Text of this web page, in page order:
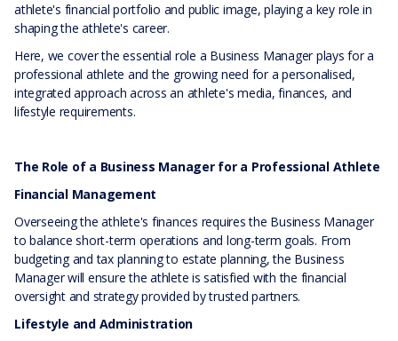
athlete's financial portfolio and public image, playing a key role in
shaping the athlete's career.
Here, we cover the essential role a Business Manager plays for a
professional athlete and the growing need for a personalised,
integrated approach across an athlete's media, finances, and
lifestyle requirements.
The Role of a Business Manager for a Professional Athlete
Financial Management
Overseeing the athlete's finances requires the Business Manager
to balance short-term operations and long-term goals. From
budgeting and tax planning to estate planning, the Business
Manager will ensure the athlete is satisfied with the financial
oversight and strategy provided by trusted partners.
Lifestyle and Administration